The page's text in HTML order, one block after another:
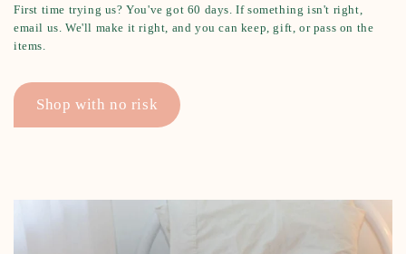
First time trying us? You've got 60 days. If something isn't right,
email us. We'll make it right, and you can keep, gift, or pass on the
items.
Shop with no risk